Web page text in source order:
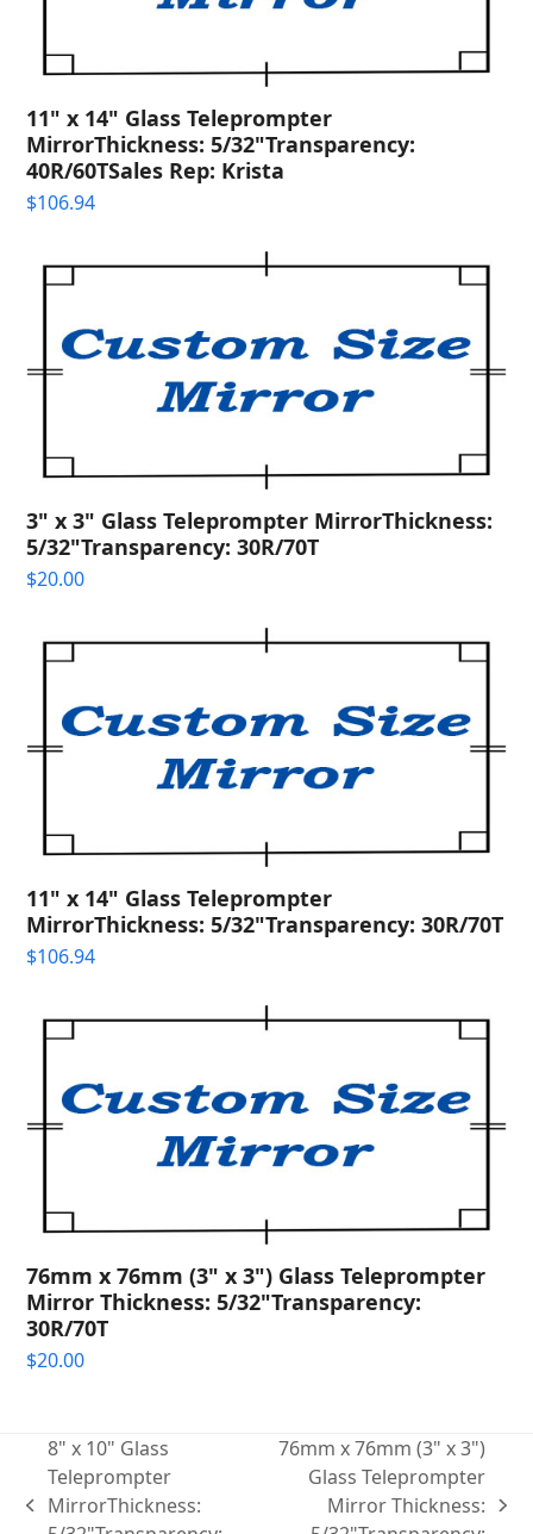
11" x 14" Glass Teleprompter
MirrorThickness: 5/32"Transparency:
40R/60TSales Rep: Krista
$106.94
3" x 3" Glass Teleprompter MirrorThickness:
5/32"Transparency: 30R/70T
$20.00
11" x 14" Glass Teleprompter
MirrorThickness: 5/32"Transparency: 30R/70T
$106.94
76mm x 76mm (3" x 3") Glass Teleprompter
Mirror Thickness: 5/32"Transparency:
30R/70T
$20.00
previous
8" x 10" Glass
Teleprompter
MirrorThickness:
76mm x 76mm (3" x 3")
Glass Teleprompter
Mirror Thickness: